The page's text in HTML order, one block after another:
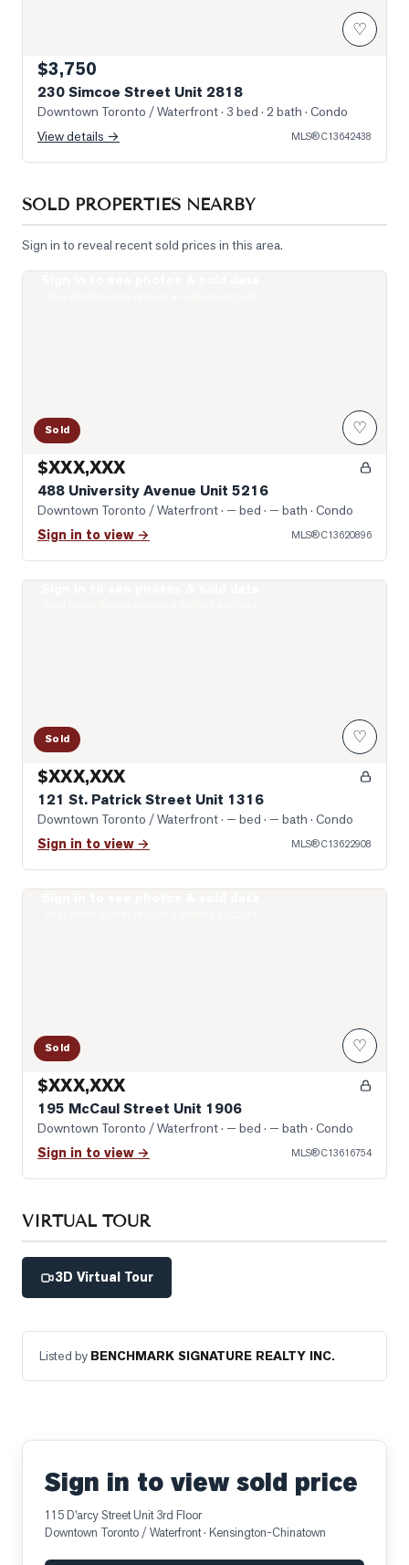
♡
$3,750
230 Simcoe Street Unit 2818
Downtown Toronto / Waterfront· 3 bed · 2 bath · Condo
View details →
MLS®C13642438
SOLD PROPERTIES NEARBY
Sign in to reveal recent sold prices in this area.
Sold ♡
$XXX,XXX
488 University Avenue Unit 5216
Downtown Toronto / Waterfront· — bed · — bath · Condo
Sign in to view → MLS®C13620896
Sold ♡
$XXX,XXX
121 St. Patrick Street Unit 1316
Downtown Toronto / Waterfront· — bed · — bath · Condo
Sign in to view → MLS®C13622908
Sold ♡
$XXX,XXX
195 McCaul Street Unit 1906
Downtown Toronto / Waterfront· — bed · — bath · Condo
Sign in to view → MLS®C13616754
VIRTUAL TOUR
3D Virtual Tour
Listed by BENCHMARK SIGNATURE REALTY INC.
Sign in to view sold price
115 D'arcy Street Unit 3rd Floor
Downtown Toronto / Waterfront· Kensington-Chinatown